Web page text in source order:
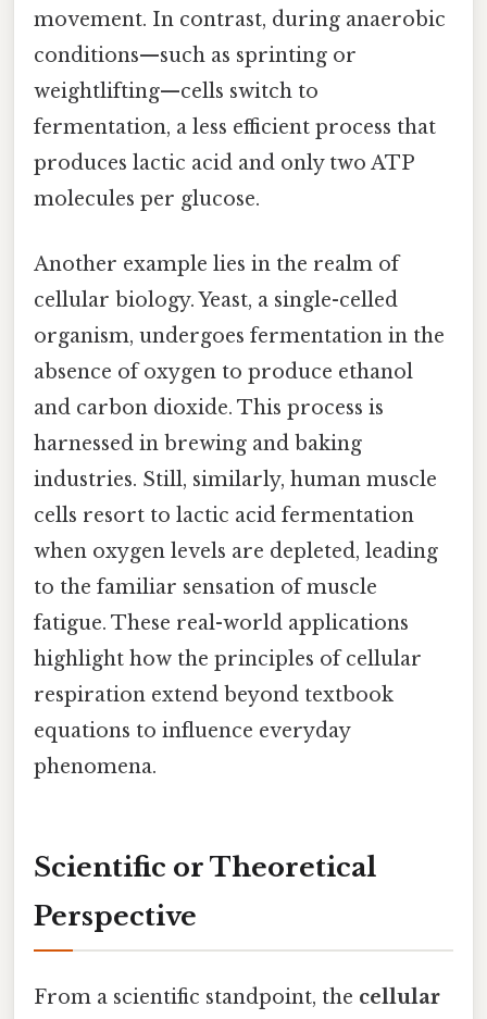
movement. In contrast, during anaerobic
conditions—such as sprinting or
weightlifting—cells switch to
fermentation, a less efficient process that
produces lactic acid and only two ATP
molecules per glucose.
Another example lies in the realm of
cellular biology. Yeast, a single-celled
organism, undergoes fermentation in the
absence of oxygen to produce ethanol
and carbon dioxide. This process is
harnessed in brewing and baking
industries. Still, similarly, human muscle
cells resort to lactic acid fermentation
when oxygen levels are depleted, leading
to the familiar sensation of muscle
fatigue. These real-world applications
highlight how the principles of cellular
respiration extend beyond textbook
equations to influence everyday
phenomena.
Scientific or Theoretical
Perspective
From a scientific standpoint, the cellular